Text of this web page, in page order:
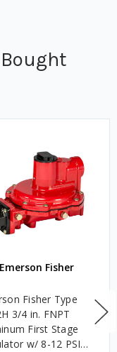
Emerson Fisher
Fisher Type
3/4 in. FNPT
First Stage
w/ 8-12 PSIG